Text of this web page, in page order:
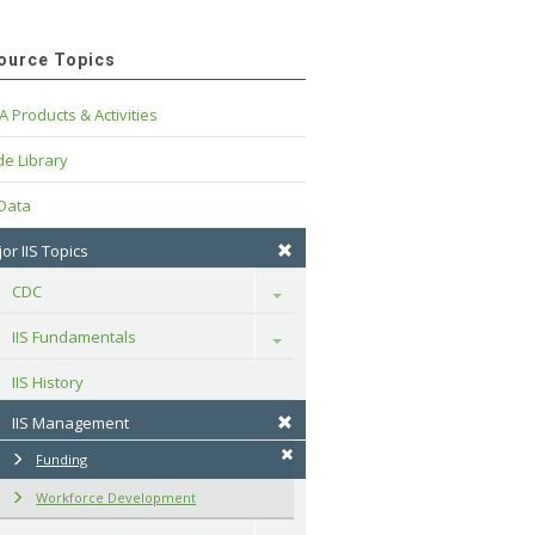
Topics
Products & Activities
Library
IIS Topics
CDC
Toggle
IIS Fundamentals Toggle
IIS History
IIS Management
Funding
Workforce Development